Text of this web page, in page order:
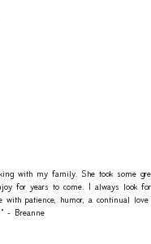
with my family. She took some
for years to come. I always look
with patience, humor, a continual
- Breanne